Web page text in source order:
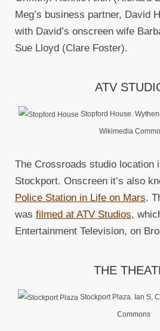
Meg’s business partner, David
with David’s onscreen wife
Sue Lloyd (Clare Foster).
ATV
Stopford House.
Wikimedia
The Crossroads studio location
Stockport. Onscreen it’s also
Police Station in Life on Mars.
was filmed at ATV Studios,
Entertainment Television, on
THE
Stockport Plaza. Ian S,
Commons